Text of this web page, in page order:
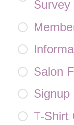
Survey
Salon
Signup
T-Shirt